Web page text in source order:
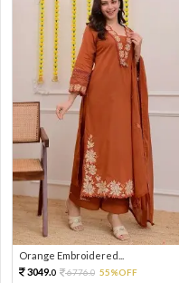
Orange Embroidered...
3049.0 6776.0 55%OFF